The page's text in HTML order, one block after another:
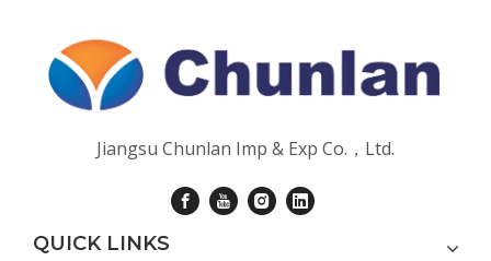
Jiangsu Chunlan Imp & Exp Co.，Ltd.
QUICK LINKS